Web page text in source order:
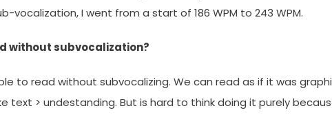
vocalization, I went from a start of 186 WPM to 243 WPM.
without subvocalization?
to read without subvocalizing. We can read as if it was
text > undestanding. But is hard to think doing it purely